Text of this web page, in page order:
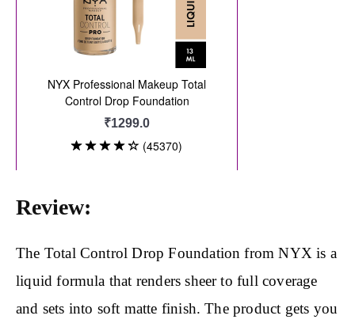
Review:
The Total Control Drop Foundation from NYX is a
liquid formula that renders sheer to full coverage
and sets into soft matte finish. The product gets you